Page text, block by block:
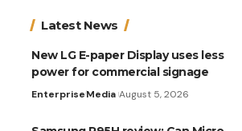
Latest News
New LG E-paper Display uses less
power for commercial signage
EnterpriseMedia August 5, 2026